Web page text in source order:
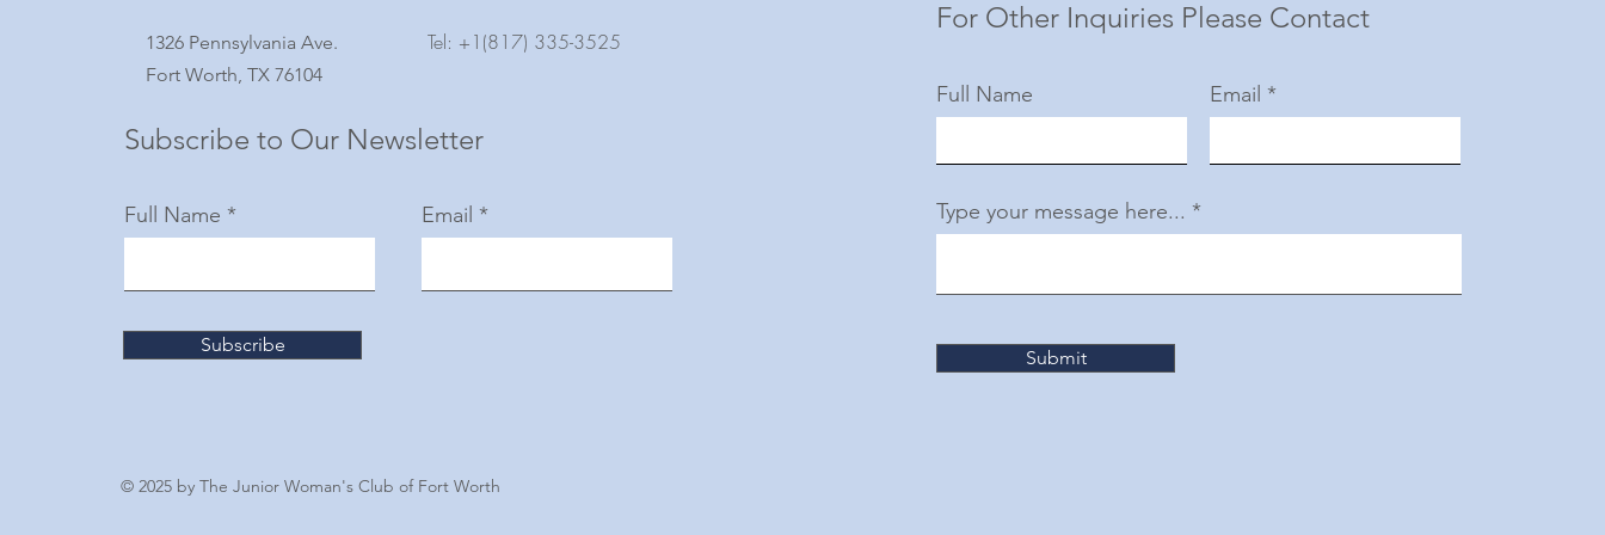
1326 Pennsylvania Ave.
Fort Worth, TX 76104
Tel: +1(817) 335-3525
Subscribe to Our Newsletter
Full Name Email
Subscribe
© 2025 by The Junior Woman's Club of Fort Worth
For Other Inquiries Please Contact
Full Name Email
Type your message here...
Submit